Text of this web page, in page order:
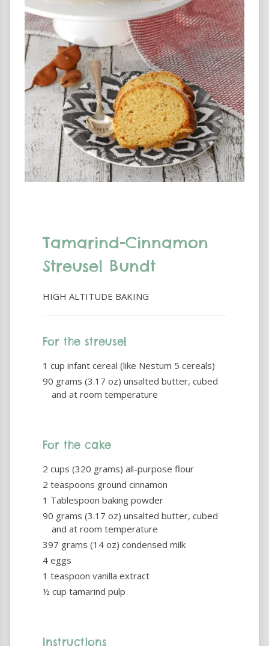
Tamarind-Cinnamon
Streusel Bundt
HIGH ALTITUDE BAKING
For the streusel
1 cup infant cereal (like Nestum 5 cereals)
90 grams (3.17 oz) unsalted butter, cubed
and at room temperature
For the cake
2 cups (320 grams) all-purpose flour
2 teaspoons ground cinnamon
1 Tablespoon baking powder
90 grams (3.17 oz) unsalted butter, cubed
and at room temperature
397 grams (14 oz) condensed milk
4 eggs
1 teaspoon vanilla extract
½ cup tamarind pulp
Instructions